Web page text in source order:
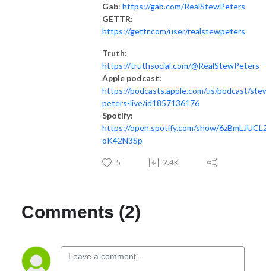
Gab: https://gab.com/RealStewPeters
GETTR:
https://gettr.com/user/realstewpeters
Truth:
https://truthsocial.com/@RealStewPeters
Apple podcast:
https://podcasts.apple.com/us/podcast/
peters-live/id1857136176
Spotify:
https://open.spotify.com/show/
oK42N3Sp
5 2.4K
Comments (2)